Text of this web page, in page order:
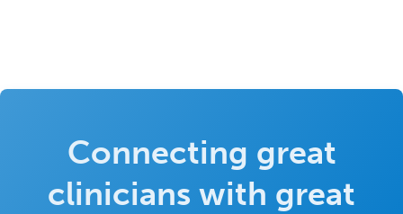
Connecting great
clinicians with great